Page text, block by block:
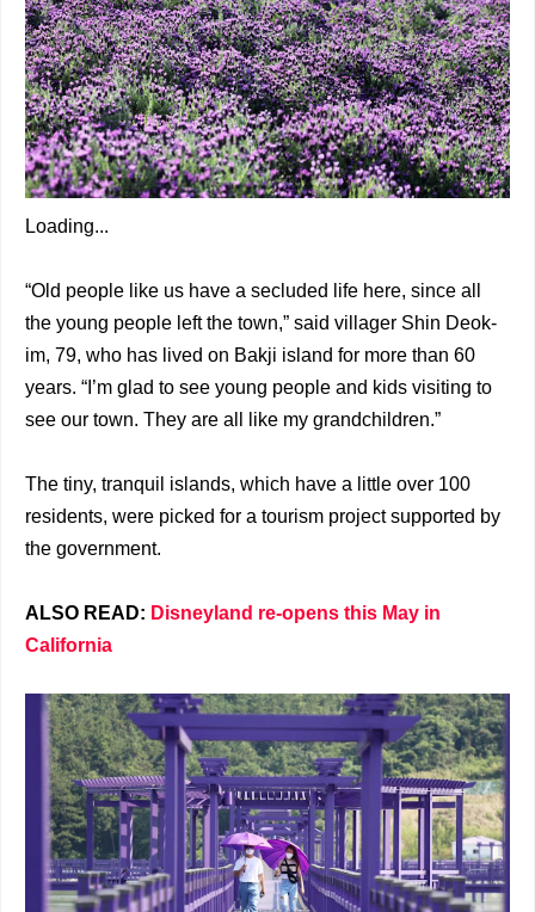
Loading...
“Old people like us have a secluded life here, since all
the young people left the town,” said villager Shin Deok-
im, 79, who has lived on Bakji island for more than 60
years. “I’m glad to see young people and kids visiting to
see our town. They are all like my grandchildren.”
The tiny, tranquil islands, which have a little over 100
residents, were picked for a tourism project supported by
the government.
ALSO READ: Disneyland re-opens this May in
California